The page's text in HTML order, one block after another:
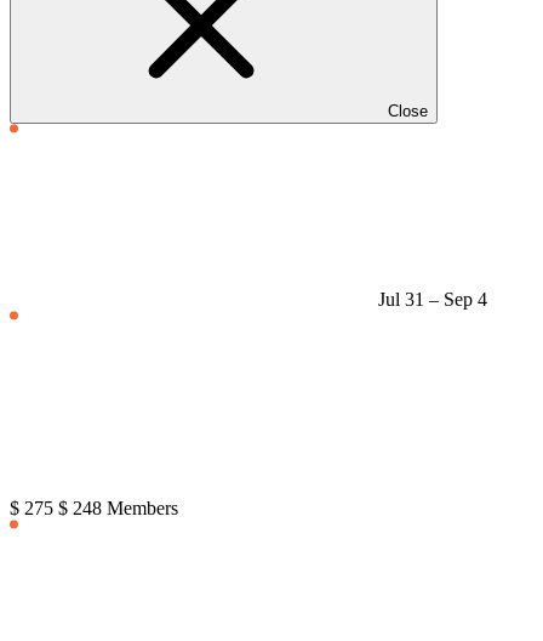
Close
Jul 31 – Sep 4
$ 275 $ 248 Members